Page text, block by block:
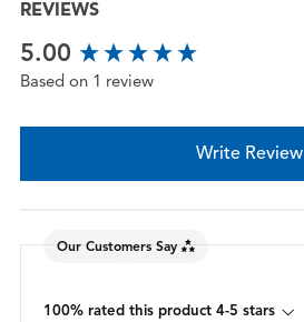
REVIEWS
5.00
Based on 1 review
Write Review
Our Customers Say
100% rated this product 4-5 stars
New content loaded